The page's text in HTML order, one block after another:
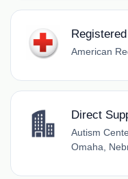
American
Direct
Autism
Omaha,